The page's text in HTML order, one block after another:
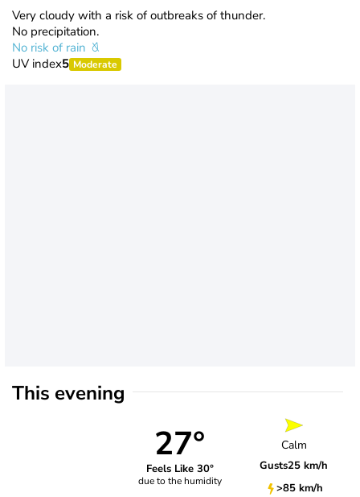
Very cloudy with a risk of outbreaks of thunder.
No precipitation.
No risk of rain
UV index5 Moderate
This evening
27°
Feels Like 30°
due to the humidity
Calm
Gusts25 km/h
>85 km/h